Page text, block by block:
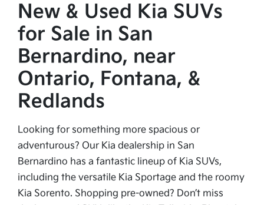
New & Used Kia SUVs
for Sale in San
Bernardino, near
Ontario, Fontana, &
Redlands
Looking for something more spacious or
adventurous? Our Kia dealership in San
Bernardino has a fantastic lineup of Kia SUVs,
including the versatile Kia Sportage and the roomy
Kia Sorento. Shopping pre-owned? Don’t miss